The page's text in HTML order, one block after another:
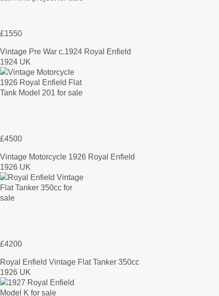
£1550
Vintage Pre War c.1924 Royal Enfield
1924 UK
£4500
Vintage Motorcycle 1926 Royal Enfield
1926 UK
£4200
Royal Enfield Vintage Flat Tanker 350cc
1926 UK